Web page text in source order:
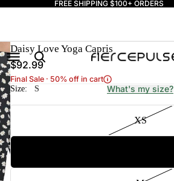
FREE SHIPPING $100+ ORDERS
Daisy Love Yoga Capris
$92.99
Final Sale · 50% off in cart
Size:
S What's my size?
XS